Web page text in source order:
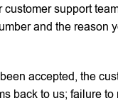
support
and the reason
accepted, the
back to us; failure